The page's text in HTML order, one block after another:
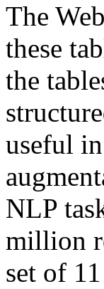
The
these
the
useful
NLP
million
set of